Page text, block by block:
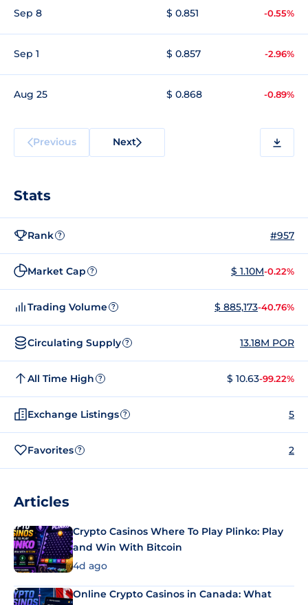
Sep 8 $ 0.851 -0.55%
Sep 1 $ 0.857 -2.96%
Aug 25 $ 0.868 -0.89%
Previous Next
Stats
Rank ? #957
Market Cap ? $ 1.10M-0.22%
Trading Volume ? $ 885,173-40.76%
Circulating Supply ? 13.18M POR
All Time High ? $ 10.63-99.22%
Exchange Listings ? 5
Favorites ? 2
Articles
Crypto Casinos Where To Play Plinko: Play
and Win With Bitcoin
4d ago
Online Crypto Casinos in Canada: What